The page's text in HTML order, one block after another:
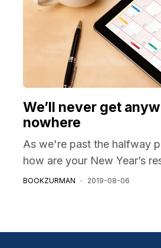
We’ll never get
nowhere
As we're past the halfway
how are your New Year’s
BOOKZURMAN 2019-08-06